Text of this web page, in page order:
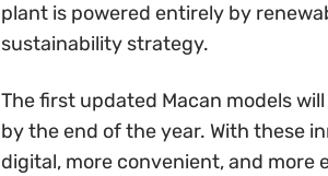
plant is powered entirely by
sustainability strategy.
The first updated Macan models
by the end of the year. With these
digital, more convenient, and more